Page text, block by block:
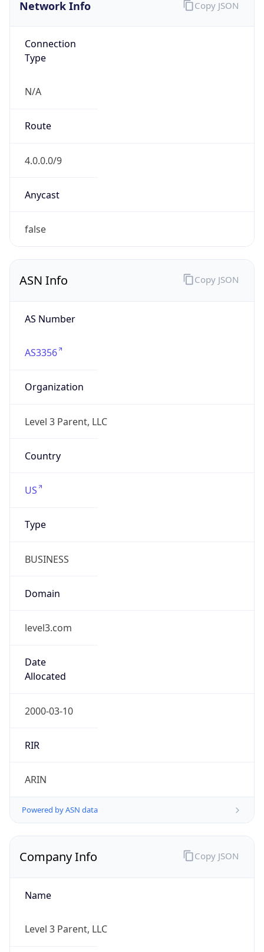
Network Info
Connection
Type
N/A
Route
4.0.0.0/9
Anycast
false
Copy JSON
ASN Info
AS Number
AS3356
Organization
Level 3 Parent, LLC
Country
US
Type
BUSINESS
Domain
level3.com
Date
Allocated
2000-03-10
RIR
ARIN
Powered by ASN data
Copy JSON
Company Info
Name
Level 3 Parent, LLC
Copy JSON